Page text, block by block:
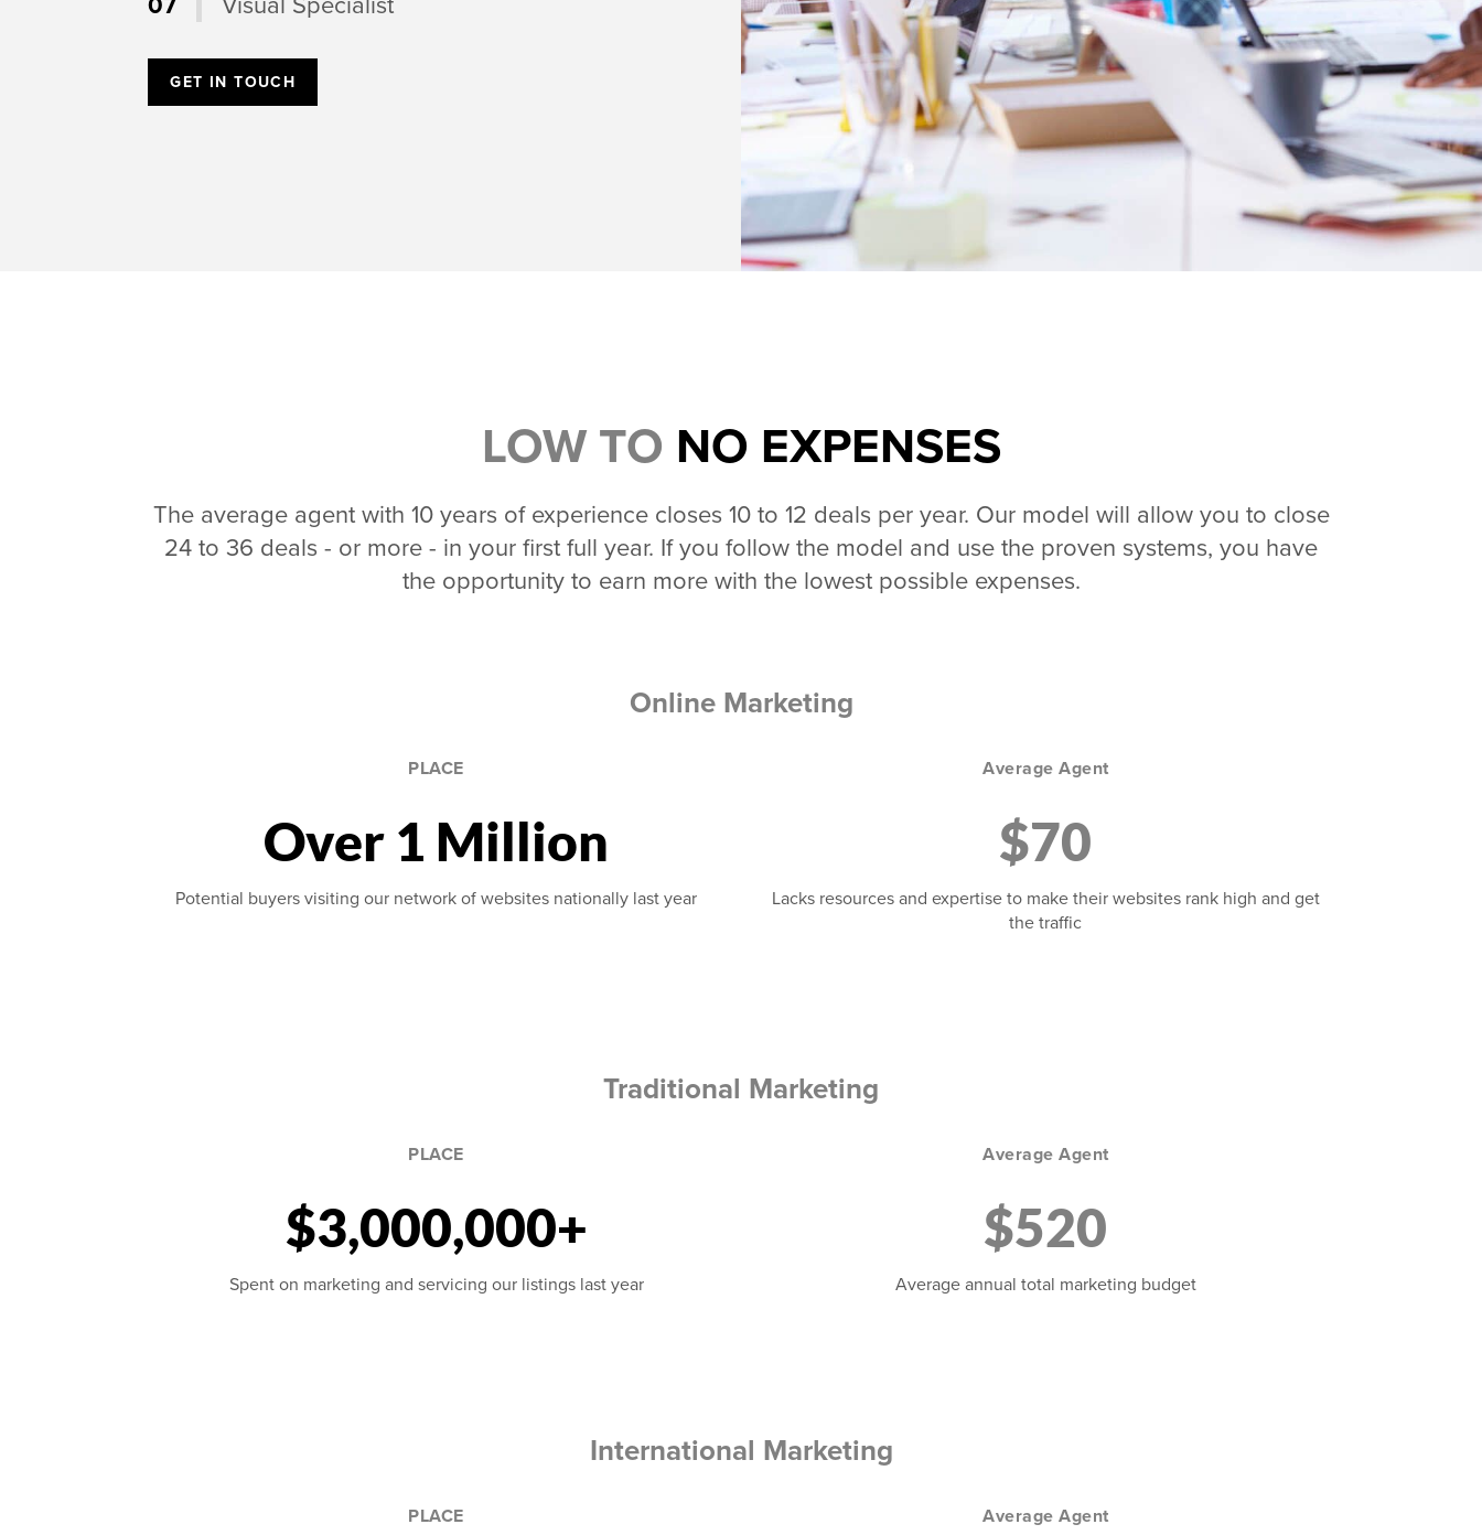
GET IN TOUCH
LOW TO NO EXPENSES
The average agent with 10 years of experience closes 10 to 12 deals per year. Our model will allow you to close
24 to 36 deals - or more - in your first full year. If you follow the model and use the proven systems, you have
the opportunity to earn more with the lowest possible expenses.
Online Marketing
PLACE
Over 1 Million
Potential buyers visiting our network of websites nationally last year
Average Agent
$70
Lacks resources and expertise to make their websites rank high and get
the traffic
Traditional Marketing
PLACE
$3,000,000+
Spent on marketing and servicing our listings last year
Average Agent
$520
Average annual total marketing budget
International Marketing
PLACE Average Agent